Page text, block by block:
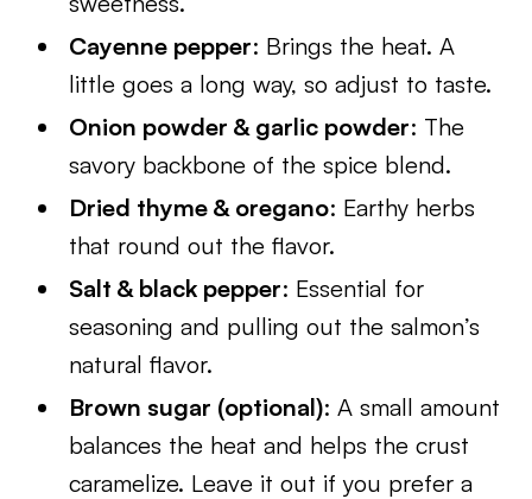
Cayenne pepper: Brings the heat. A
little goes a long way, so adjust to taste.
Onion powder & garlic powder: The
savory backbone of the spice blend.
Dried thyme & oregano: Earthy herbs
that round out the flavor.
Salt & black pepper: Essential for
seasoning and pulling out the salmon’s
natural flavor.
Brown sugar (optional): A small amount
balances the heat and helps the crust
caramelize. Leave it out if you prefer a